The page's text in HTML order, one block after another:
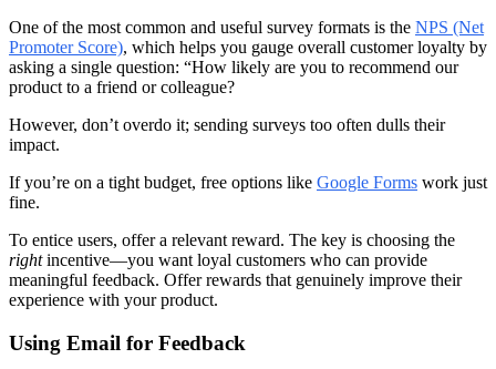
One of the most common and useful survey formats is the NPS (Net
Promoter Score), which helps you gauge overall customer loyalty by
asking a single question: “How likely are you to recommend our
product to a friend or colleague?
However, don’t overdo it; sending surveys too often dulls their
impact.
If you’re on a tight budget, free options like Google Forms work just
fine.
To entice users, offer a relevant reward. The key is choosing the
rightincentive—you want loyal customers who can provide
meaningful feedback. Offer rewards that genuinely improve their
experience with your product.
Using Email for Feedback